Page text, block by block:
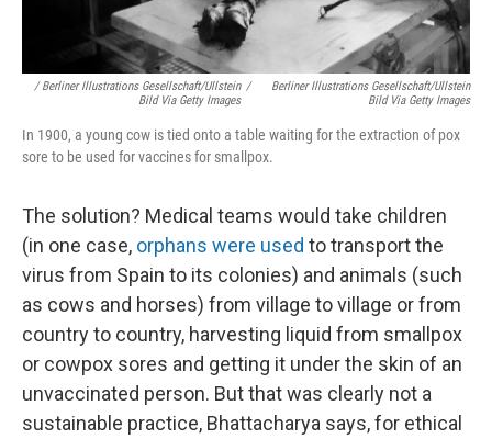
/ Berliner Illustrations Gesellschaft/ullstein
Bild Via Getty Images
/
Berliner Illustrations Gesellschaft/ullstein
Bild Via Getty Images
In 1900, a young cow is tied onto a table waiting for the extraction of pox
sore to be used for vaccines for smallpox.
The solution? Medical teams would take children
(in one case, orphans were used to transport the
virus from Spain to its colonies) and animals (such
as cows and horses) from village to village or from
country to country, harvesting liquid from smallpox
or cowpox sores and getting it under the skin of an
unvaccinated person. But that was clearly not a
sustainable practice, Bhattacharya says, for ethical